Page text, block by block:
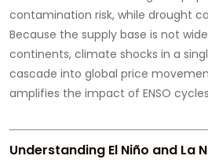
contamination risk, while drought
Because the supply base is not
continents, climate shocks in a
cascade into global price
amplifies the impact of ENSO
Understanding El Niño and La